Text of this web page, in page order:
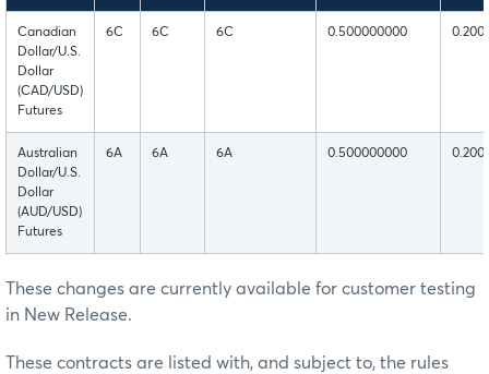
Canadian
Dollar/U.S.
Dollar
(CAD/USD)
Futures
6C 6C 6C 0.500000000
Australian
Dollar/U.S.
Dollar
(AUD/USD)
Futures
6A 6A 6A 0.500000000
These changes are currently available for customer testing
in New Release.
These contracts are listed with, and subject to, the rules